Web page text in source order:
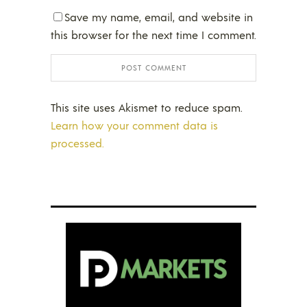
Save my name, email, and website in
this browser for the next time I comment.
This site uses Akismet to reduce spam.
Learn how your comment data is
processed.